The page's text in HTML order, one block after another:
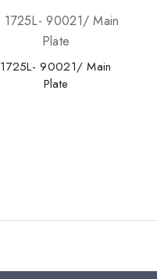
1725L- 90021/ Main
Plate